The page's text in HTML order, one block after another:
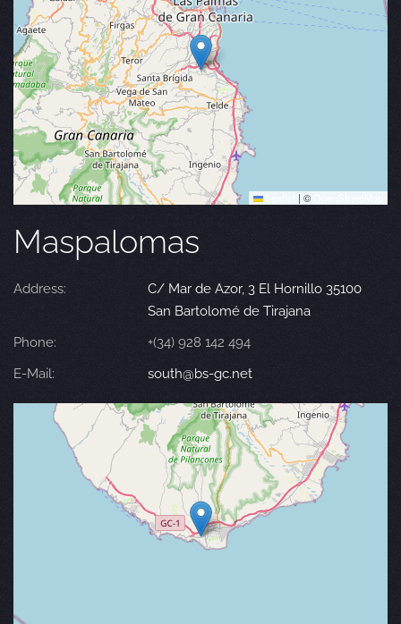
| ©
Maspalomas
Address:
C/ Mar de Azor, 3 El Hornillo 35100
San Bartolomé de Tirajana
Phone:
+(34) 928 142 494
E-Mail:
south@bs-gc.net